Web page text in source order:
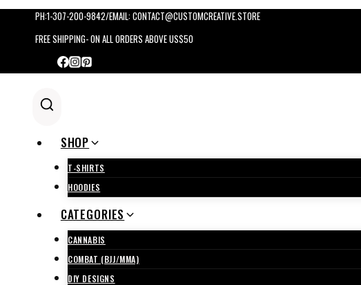
Skip
content
PH:1-307-200-9842/EMAIL: CONTACT@CUSTOMCREATIVE.STORE
FREE SHIPPING- ON ALL ORDERS ABOVE US$50
SHOP
T-SHIRTS
HOODIES
CATEGORIES
CANNABIS
COMBAT (BJJ/MMA)
DIY DESIGNS